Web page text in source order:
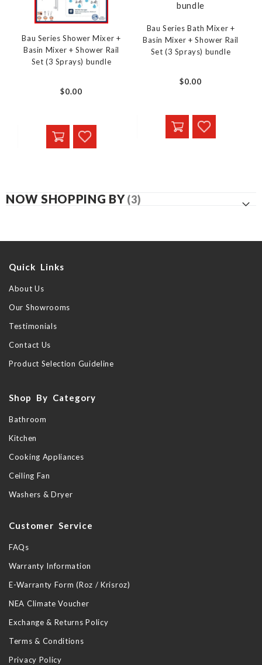
Bau Series Shower Mixer +
Basin Mixer + Shower Rail
Set (3 Sprays) bundle
$0.00
Bau Series Bath Mixer +
Basin Mixer + Shower Rail
Set (3 Sprays) bundle
$0.00
NOW SHOPPING BY
Quick Links
About Us
Our Showrooms
Testimonials
Contact Us
Product Selection Guideline
Shop By Category
Bathroom
Kitchen
Cooking Appliances
Ceiling Fan
Washers & Dryer
Customer Service
FAQs
Warranty Information
E-Warranty Form (Roz / Krisroz)
NEA Climate Voucher
Exchange & Returns Policy
Terms & Conditions
Privacy Policy